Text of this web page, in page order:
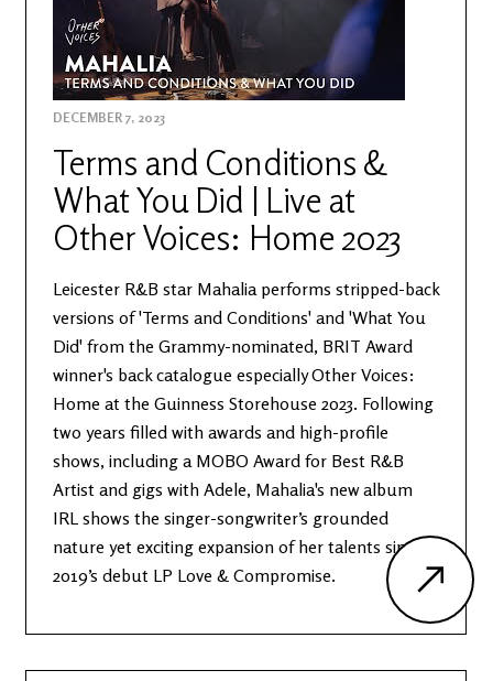
DECEMBER 7, 2023
Terms and Conditions &
What You Did | Live at
Other Voices: Home 2023
Leicester R&B star Mahalia performs stripped-back
versions of 'Terms and Conditions' and 'What You
Did' from the Grammy-nominated, BRIT Award
winner's back catalogue especially Other Voices:
Home at the Guinness Storehouse 2023. Following
two years filled with awards and high-profile
shows, including a MOBO Award for Best R&B
Artist and gigs with Adele, Mahalia's new album
IRL shows the singer-songwriter’s grounded
nature yet exciting expansion of her talents since
2019’s debut LP Love & Compromise.